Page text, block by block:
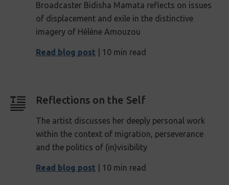
Broadcaster Bidisha Mamata reflects on issues
of displacement and exile in the distinctive
imagery of Hélène Amouzou
Read blog post | 10 min read
Reflections on the Self
The artist discusses her deeply personal work
within the context of migration, perseverance
and the politics of (in)visibility
Read blog post | 10 min read